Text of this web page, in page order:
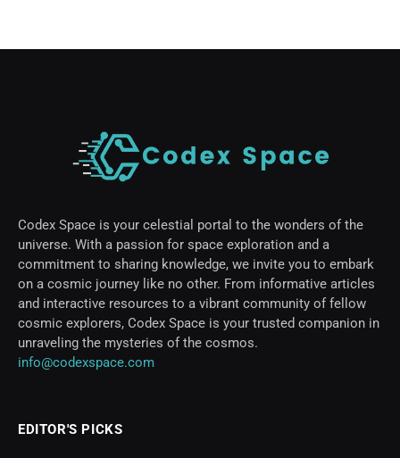
Codex Space is your celestial portal to the wonders of the
universe. With a passion for space exploration and a
commitment to sharing knowledge, we invite you to embark
on a cosmic journey like no other. From informative articles
and interactive resources to a vibrant community of fellow
cosmic explorers, Codex Space is your trusted companion in
unraveling the mysteries of the cosmos.
info@codexspace.com
EDITOR'S PICKS